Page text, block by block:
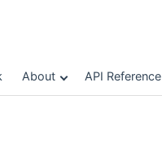
About API Reference